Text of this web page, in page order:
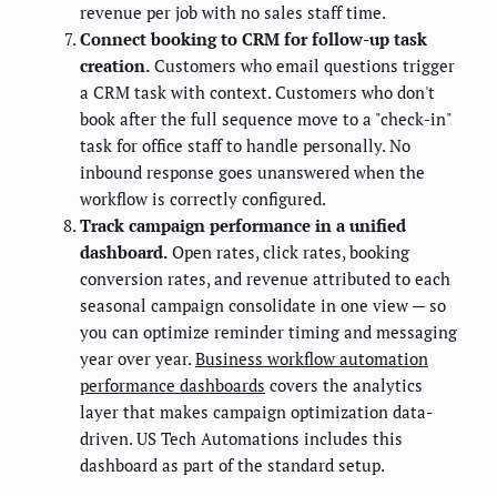
revenue per job with no sales staff time.
Connect booking to CRM for follow-up task
creation. Customers who email questions trigger
a CRM task with context. Customers who don't
book after the full sequence move to a "check-in"
task for office staff to handle personally. No
inbound response goes unanswered when the
workflow is correctly configured.
Track campaign performance in a unified
dashboard. Open rates, click rates, booking
conversion rates, and revenue attributed to each
seasonal campaign consolidate in one view — so
you can optimize reminder timing and messaging
year over year. Business workflow automation
performance dashboards covers the analytics
layer that makes campaign optimization data-
driven. US Tech Automations includes this
dashboard as part of the standard setup.